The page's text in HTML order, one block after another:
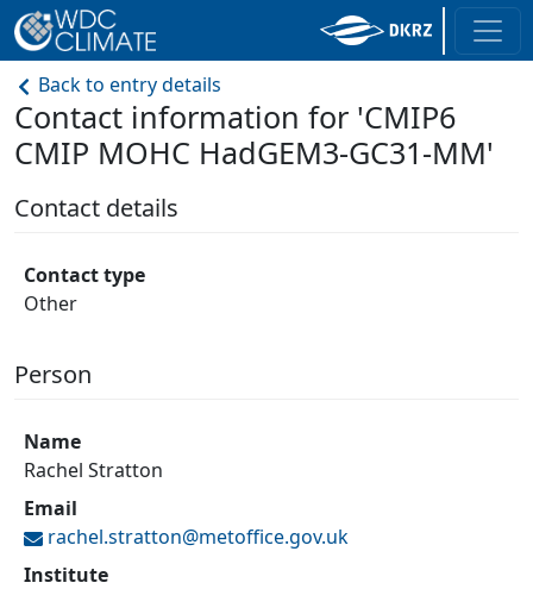
Back to entry details
Contact information for 'CMIP6
CMIP MOHC HadGEM3-GC31-MM'
Contact details
Contact type
Other
Person
Name
Rachel Stratton
Email
rachel.stratton@metoffice.gov.uk
Institute